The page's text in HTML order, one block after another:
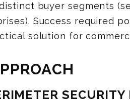
buyer segments
Success required
solution for
SECURITY